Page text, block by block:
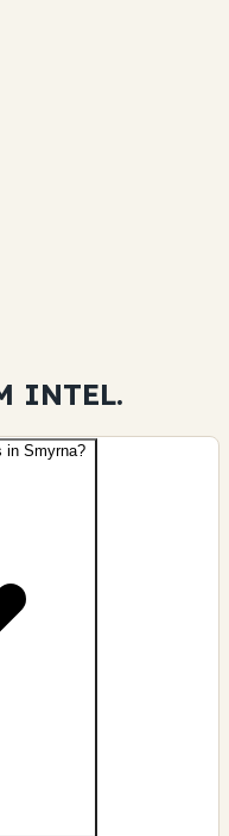
INTEL.
in Smyrna?